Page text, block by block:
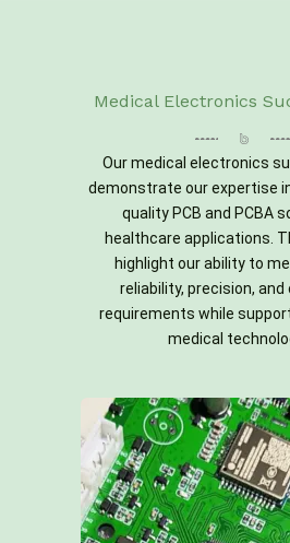
Medical Electronics
Our medical electronics
demonstrate our expertise
quality PCB and PCBA
healthcare applications.
highlight our ability to
reliability, precision,
requirements while
medical